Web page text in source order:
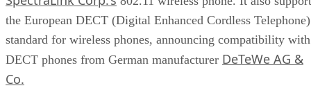
the European DECT (Digital Enhanced Cordless Telephone)
standard for wireless phones, announcing compatibility with
DECT phones from German manufacturer DeTeWe AG &
Co.